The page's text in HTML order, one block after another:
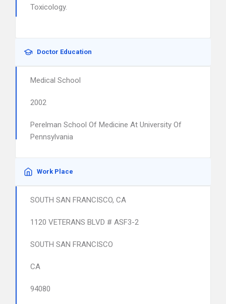
Toxicology.
Doctor Education
Medical School
2002
Perelman School Of Medicine At University Of
Pennsylvania
Work Place
SOUTH SAN FRANCISCO, CA
1120 VETERANS BLVD # ASF3-2
SOUTH SAN FRANCISCO
CA
94080